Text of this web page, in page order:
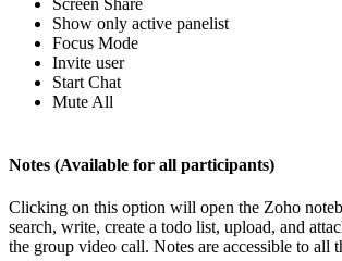
Screen Share
Show only active panelist
Focus Mode
Invite user
Start Chat
Mute All
Notes (Available for all participants)
Clicking on this option will open the Zoho
search, write, create a todo list, upload, and
the group video call. Notes are accessible to all